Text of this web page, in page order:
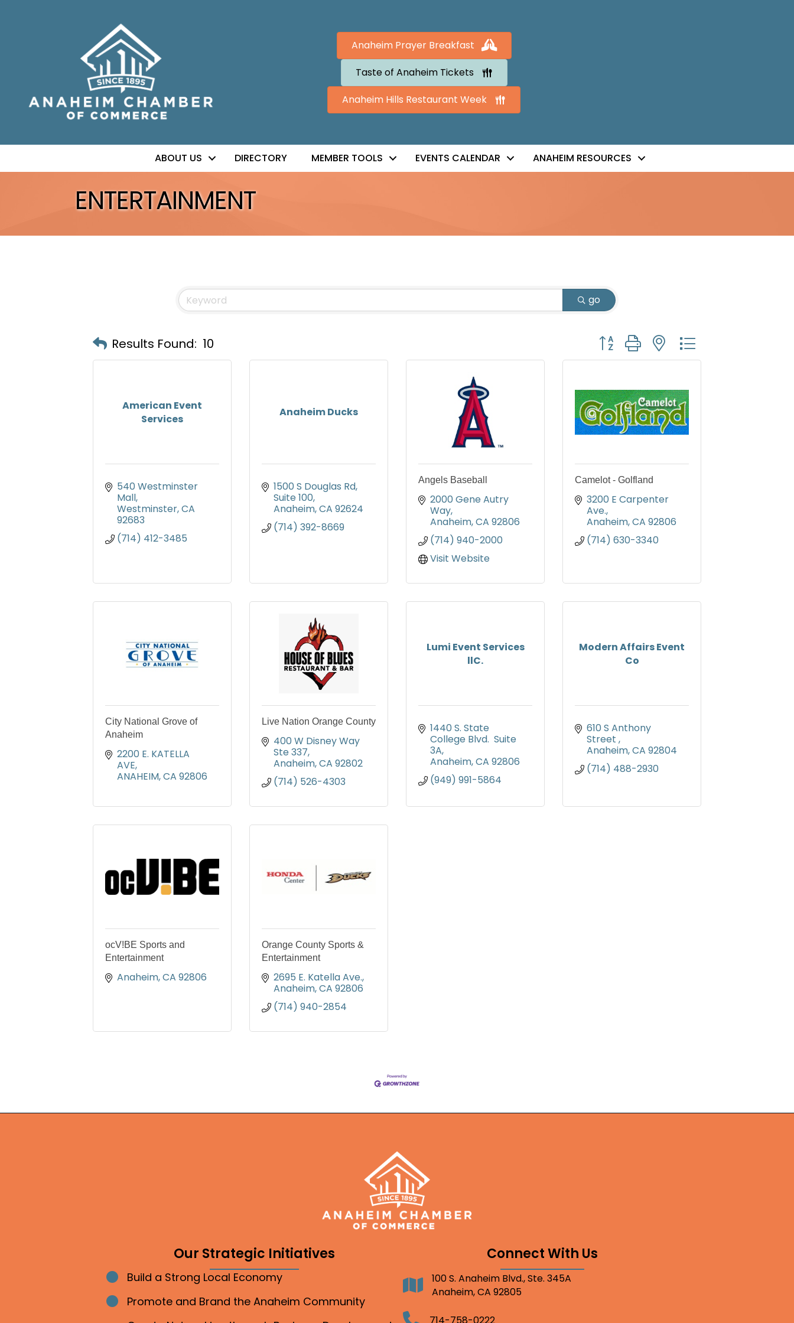
Anaheim Prayer Breakfast
Taste of Anaheim Tickets
Anaheim Hills Restaurant Week
ABOUT US DIRECTORY MEMBER TOOLS EVENTS CALENDAR ANAHEIM RESOURCES
ENTERTAINMENT
go
Results Found: 10 Button group with nested dropdown
American Event
Services
540 Westminster
Mall
Westminster CA
92683
(714) 412-3485
Anaheim Ducks
1500 S Douglas Rd
Suite 100
Anaheim CA 92624
(714) 392-8669
Angels Baseball
2000 Gene Autry
Way
Anaheim CA 92806
(714) 940-2000
Visit Website
Camelot - Golfland
3200 E Carpenter
Ave.
Anaheim CA 92806
(714) 630-3340
City National Grove of
Anaheim
2200 E. KATELLA
AVE
ANAHEIM CA 92806
Live Nation Orange County
400 W Disney Way
Ste 337
Anaheim CA 92802
(714) 526-4303
Lumi Event Services
llC.
1440 S. State
College Blvd.  Suite
3A
Anaheim CA 92806
(949) 991-5864
Modern Affairs Event
Co
610 S Anthony
Street
Anaheim CA 92804
(714) 488-2930
ocV!BE Sports and
Entertainment
Anaheim CA 92806
Orange County Sports &
Entertainment
2695 E. Katella Ave.
Anaheim CA 92806
(714) 940-2854
Our Strategic Initiatives
Bullet point
Build a Strong Local Economy
Bullet point
Promote and Brand the Anaheim Community
Connect With Us
Address100 S. Anaheim Blvd., Ste. 345A
Anaheim, CA 92805
Telephone714-758-0222